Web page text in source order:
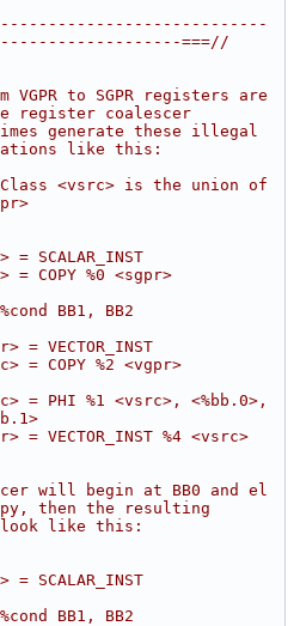
===//
to SGPR registers are
register coalescer
generate these illegal
like this:
<vsrc> is the union of
SCALAR_INST
COPY %0 <sgpr>
BB1, BB2
VECTOR_INST
= COPY %2 <vgpr>
= PHI %1 <vsrc>, <%bb.0>,
VECTOR_INST %4 <vsrc>
will begin at BB0 and el
then the resulting
like this:
SCALAR_INST
BB1, BB2